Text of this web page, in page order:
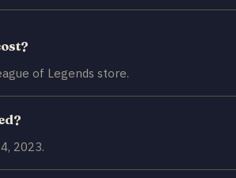
of Legends store.
2023.